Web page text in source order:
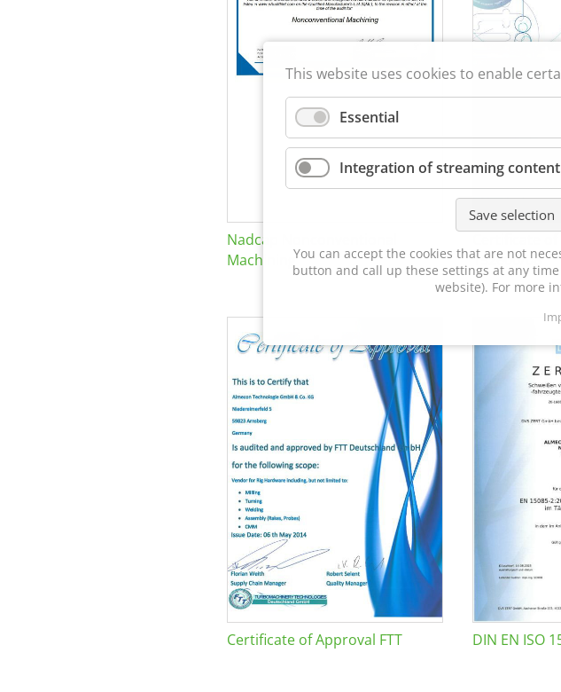
Nadcap Nonconventional
Machining
152600/08
Certificate of Approval FTT DIN EN ISO
This website uses cookies to enable
Essential
Integration of streaming content
Save selection
You can accept the cookies that are not
button and call up these settings at any
website). For more